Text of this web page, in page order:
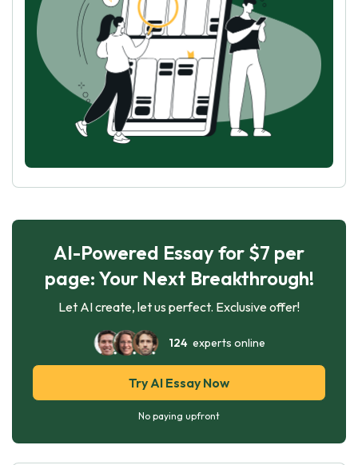
AI-Powered Essay for $7 per
page: Your Next Breakthrough!
Let AI create, let us perfect. Exclusive offer!
124experts online
Try AI Essay Now
No paying upfront